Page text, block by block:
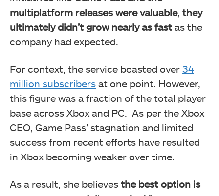
multiplatform releases were valuable, they
ultimately didn’t grow nearly as fast as the
company had expected.
For context, the service boasted over 34
million subscribers at one point. However,
this figure was a fraction of the total player
base across Xbox and PC. As per the Xbox
CEO, Game Pass’ stagnation and limited
success from recent efforts have resulted
in Xbox becoming weaker over time.
As a result, she believes the best option is